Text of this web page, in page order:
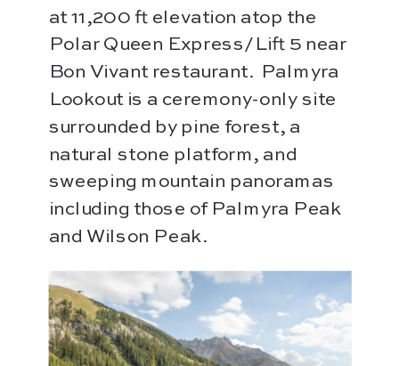
at 11,200 ft elevation atop the
Polar Queen Express/Lift 5 near
Bon Vivant restaurant. Palmyra
Lookout is a ceremony-only site
surrounded by pine forest, a
natural stone platform, and
sweeping mountain panoramas
including those of Palmyra Peak
and Wilson Peak.